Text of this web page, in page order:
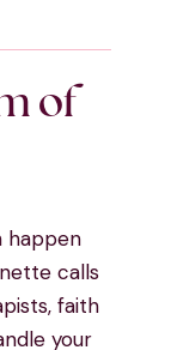
of
happen
calls
faith
your